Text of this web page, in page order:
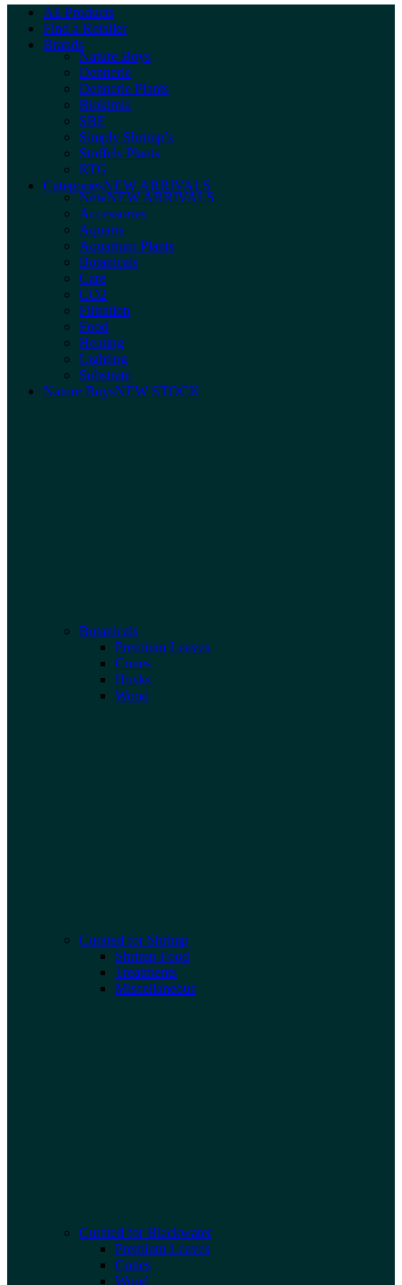
All Products
Find a Retailer
Brands
Nature Boys
Dennerle
Dennerle Plants
Biokimia
SBF
Simply Shrimp’s
Stoffels Plants
RTG
CategoriesNEW ARRIVALS
NewNEW ARRIVALS
Accessories
Aquaria
Aquarium Plants
Botanicals
Care
CO2
Filtration
Food
Heating
Lighting
Substrate
Nature BoysNEW STOCK
Botanicals
Premium Leaves
Cones
Husks
Wood
Curated for Shrimp
Shrimp Food
Treatments
Miscellaneous
Curated for Blackwater
Premium Leaves
Cones
Wood